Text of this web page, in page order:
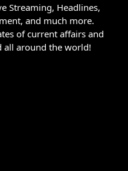
Streaming, Headlines,
and much more.
of current affairs and
all around the world!